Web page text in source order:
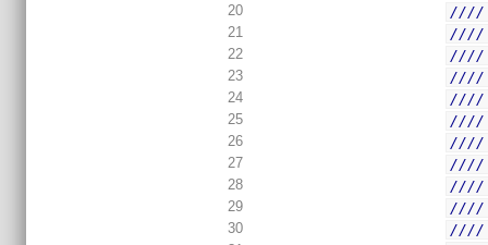
20
////
21
////
22
////
23
24
////
25
////
26
////
27
////
28
////
29
30
////